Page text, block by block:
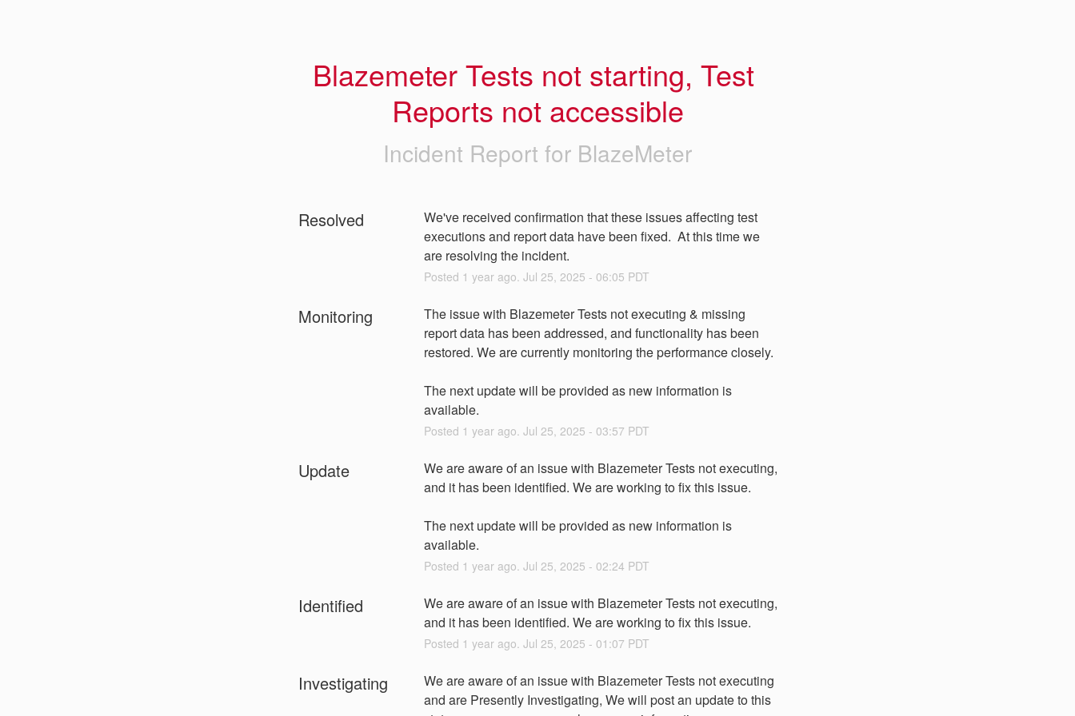
Blazemeter Tests not starting, Test
Reports not accessible
Incident Report for BlazeMeter
Resolved
We've received confirmation that these issues affecting test
executions and report data have been fixed.  At this time we
are resolving the incident.
Posted 1 year ago. Jul 25 2025 - 06:05 PDT
Monitoring
The issue with Blazemeter Tests not executing & missing
report data has been addressed, and functionality has been
restored. We are currently monitoring the performance closely.
The next update will be provided as new information is
available.
Posted 1 year ago. Jul 25 2025 - 03:57 PDT
Update
We are aware of an issue with Blazemeter Tests not executing,
and it has been identified. We are working to fix this issue.
The next update will be provided as new information is
available.
Posted 1 year ago. Jul 25 2025 - 02:24 PDT
Identified
We are aware of an issue with Blazemeter Tests not executing,
and it has been identified. We are working to fix this issue.
Posted 1 year ago. Jul 25 2025 - 01:07 PDT
Investigating
We are aware of an issue with Blazemeter Tests not executing
and are Presently Investigating, We will post an update to this